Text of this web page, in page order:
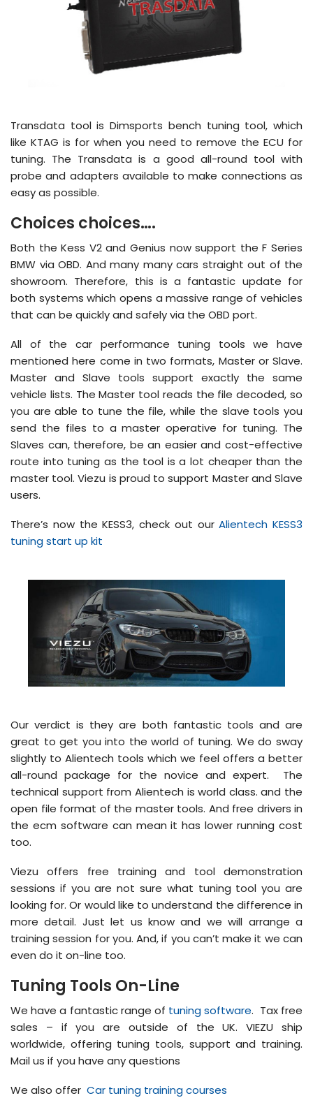
Transdata tool is Dimsports bench tuning tool, which
like KTAG is for when you need to remove the ECU for
tuning. The Transdata is a good all-round tool with
probe and adapters available to make connections as
easy as possible.
Choices choices….
Both the Kess V2 and Genius now support the F Series
BMW via OBD. And many many cars straight out of the
showroom. Therefore, this is a fantastic update for
both systems which opens a massive range of vehicles
that can be quickly and safely via the OBD port.
All of the car performance tuning tools we have
mentioned here come in two formats, Master or Slave.
Master and Slave tools support exactly the same
vehicle lists. The Master tool reads the file decoded, so
you are able to tune the file, while the slave tools you
send the files to a master operative for tuning. The
Slaves can, therefore, be an easier and cost-effective
route into tuning as the tool is a lot cheaper than the
master tool. Viezu is proud to support Master and Slave
users.
There’s now the KESS3, check out ourAlientech KESS3
tuning start up kit
Our verdict is they are both fantastic tools and are
great to get you into the world of tuning. We do sway
slightly to Alientech tools which we feel offers a better
all-round package for the novice and expert. The
technical support from Alientech is world class. and the
open file format of the master tools. And free drivers in
the ecm software can mean it has lower running cost
too.
Viezu offers free training and tool demonstration
sessions if you are not sure what tuning tool you are
looking for. Or would like to understand the difference in
more detail. Just let us know and we will arrange a
training session for you. And, if you can’t make it we can
even do it on-line too.
Tuning Tools On-Line
We have a fantastic range of tuning software. Tax free
sales – if you are outside of the UK. VIEZU ship
worldwide, offering tuning tools, support and training.
Mail us if you have any questions
We also offer Car tuning training courses